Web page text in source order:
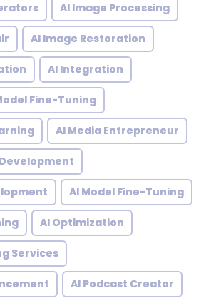
AI Image Processing
AI Image Restoration
AI Integration
Fine-Tuning
AI Media Entrepreneur
AI Model Fine-Tuning
AI Optimization
Services
AI Podcast Creator